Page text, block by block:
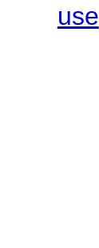
use